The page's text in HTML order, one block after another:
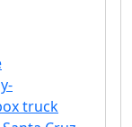
truck